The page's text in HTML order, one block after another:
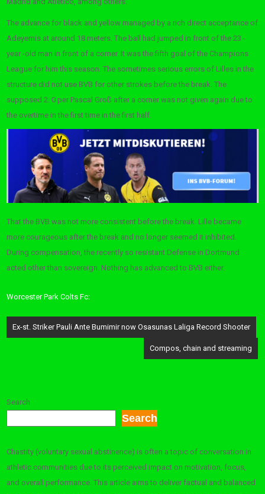
The advance for black and yellow managed by a rich direct acceptance of
Adeyemis at around 18 meters. The ball had jumped in front of the 23 -
year -old man in front of a corner. It was the fifth goal of the Champions
League for him this season. The sometimes serious errors of Lilles in the
structure did not use BVB for other strokes before the break. The
supposed 2: 0 per Pascal Groß after a corner was not given again due to
the overtime in the first time in the first half.
That the BVB was not more consistent before the break. Lille became
more courageous after the break and no longer seemed it inhibited.
During compensation, the recently so resistant Defense in Dortmund
acted other than sovereign. Nothing has advanced to BVB either.
Worcester Park Colts Fc:
Post
navigation
Ex-st. Striker Pauli Ante Bumimir now Osasunas Laliga Record Shooter
Compos, chain and streaming
Search
Search
Chastity (voluntary sexual abstinence) is often a topic of conversation in
athletic communities due to its perceived impact on motivation, focus,
and overall performance. This article aims to deliver factual and balanced